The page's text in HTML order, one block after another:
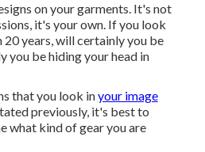
on your garments. It's not
it's your own. If you look
20 years, will certainly you be
you be hiding your head in
that you look inyour image
previously, it's best to
what kind of gear you are